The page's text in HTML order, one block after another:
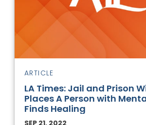
ARTICLE
LA Times: Jail and Prison
Places A Person with
Finds Healing
SEP 21, 2022